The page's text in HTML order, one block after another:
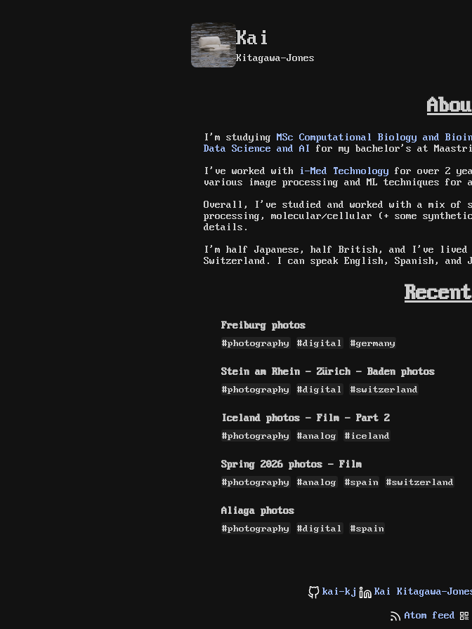
Kai
Kitagawa-Jones
I'm studying MSc Computational Biology and
Data Science and AI for my bachelor's at
I've worked with
i-Med Technology for over 2
various image processing and ML techniques
Overall, I've studied and worked with a mix of
processing, molecular/cellular (+ some
details.
I'm half Japanese, half British, and I've lived
Switzerland. I can speak English, Spanish, and
Freiburg photos
#photography #digital #germany
Stein am Rhein - Zürich - Baden photos
#photography #digital #switzerland
Iceland photos - Film - Part 2
#photography #analog #iceland
Spring 2026 photos - Film
#photography #analog #spain #switzerland
Aliaga photos
#photography #digital #spain
kai-kj Kai Kitagawa-
Atom feed